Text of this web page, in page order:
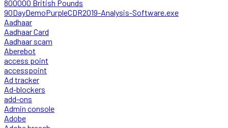
800000 British Pounds
90DayDemoPurpleCDR2019-Analysis-Software.exe
Aadhaar
Aadhaar Card
Aadhaar scam
Aberebot
access point
accesspoint
Ad tracker
Ad-blockers
add-ons
Admin console
Adobe